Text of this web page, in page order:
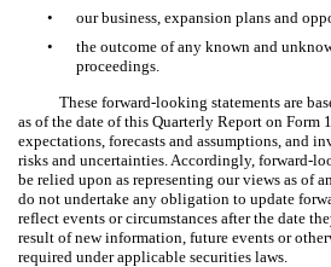
•
our business, expansion plans and
•
the outcome of any known and
proceedings.
These forward-looking statements are
as of the date of this Quarterly Report on Form
expectations, forecasts and assumptions, and
risks and uncertainties. Accordingly, forward-
be relied upon as representing our views as of
do not undertake any obligation to update
reflect events or circumstances after the date
result of new information, future events or
required under applicable securities laws.